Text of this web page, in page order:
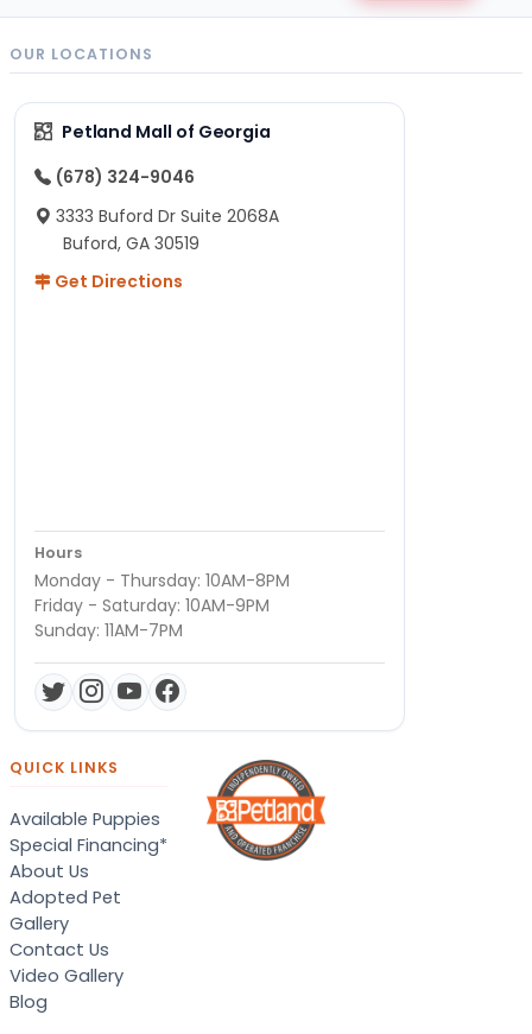
OUR LOCATIONS
Petland Mall of Georgia
(678) 324-9046
3333 Buford Dr Suite 2068A
Buford, GA 30519
Get Directions
Hours
Monday - Thursday: 10AM-8PM
Friday - Saturday: 10AM-9PM
Sunday: 11AM-7PM
QUICK LINKS
Available Puppies
Special Financing*
About Us
Adopted Pet
Gallery
Contact Us
Video Gallery
Blog